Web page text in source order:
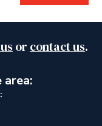
or contact us.
area: